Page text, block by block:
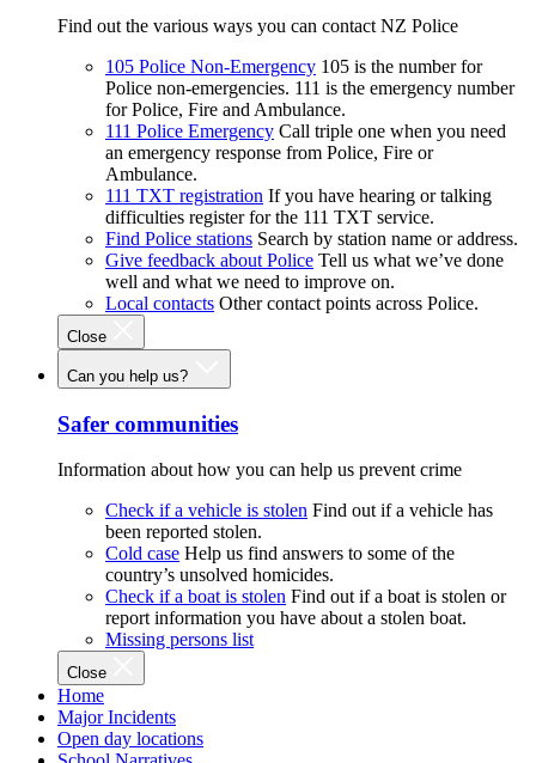
Find out the various ways you can contact NZ Police
105 Police Non-Emergency 105 is the number for
Police non-emergencies. 111 is the emergency number
for Police, Fire and Ambulance.
111 Police Emergency Call triple one when you need
an emergency response from Police, Fire or
Ambulance.
111 TXT registration If you have hearing or talking
difficulties register for the 111 TXT service.
Find Police stations Search by station name or address.
Give feedback about Police Tell us what we’ve done
well and what we need to improve on.
Local contacts Other contact points across Police.
Close
Can you help us?
Safer communities
Information about how you can help us prevent crime
Check if a vehicle is stolen Find out if a vehicle has
been reported stolen.
Cold case Help us find answers to some of the
country’s unsolved homicides.
Check if a boat is stolen Find out if a boat is stolen or
report information you have about a stolen boat.
Missing persons list
Close
Home
Major Incidents
Open day locations